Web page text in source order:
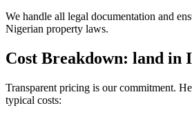
We handle all legal documentation and
Nigerian property laws.
Cost Breakdown: land in
Transparent pricing is our commitment.
typical costs: